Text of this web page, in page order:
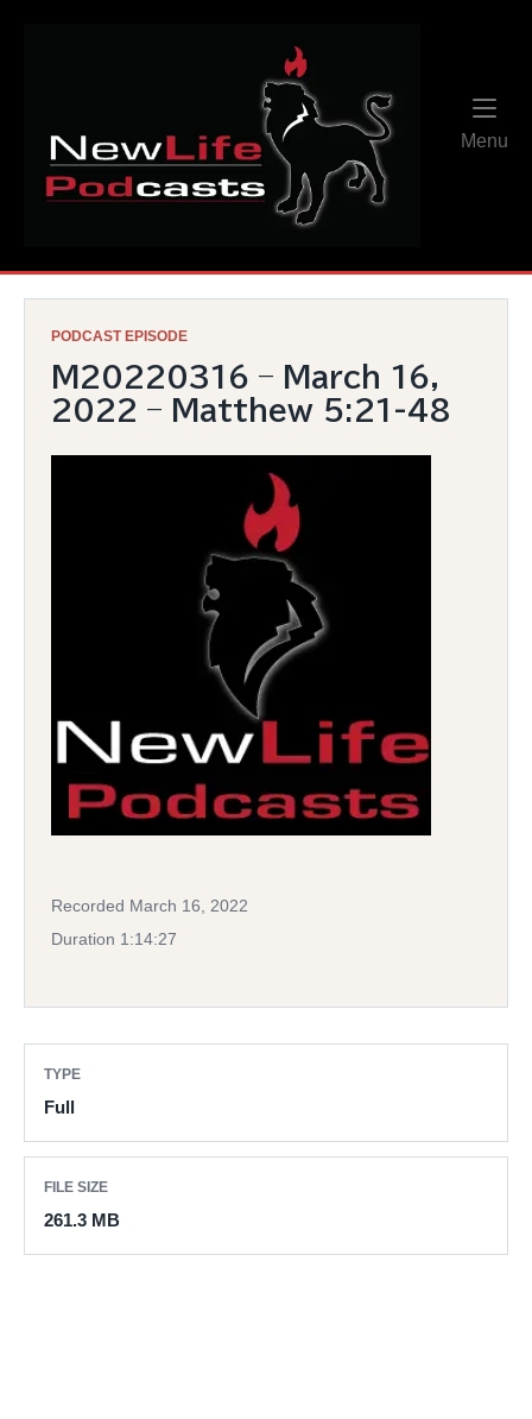
Menu
PODCAST EPISODE
M20220316 – March 16,
2022 – Matthew 5:21-48
Recorded March 16, 2022
Duration 1:14:27
TYPE
Full
FILE SIZE
261.3 MB